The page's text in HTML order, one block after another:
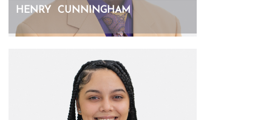
HENRY CUNNINGHAM